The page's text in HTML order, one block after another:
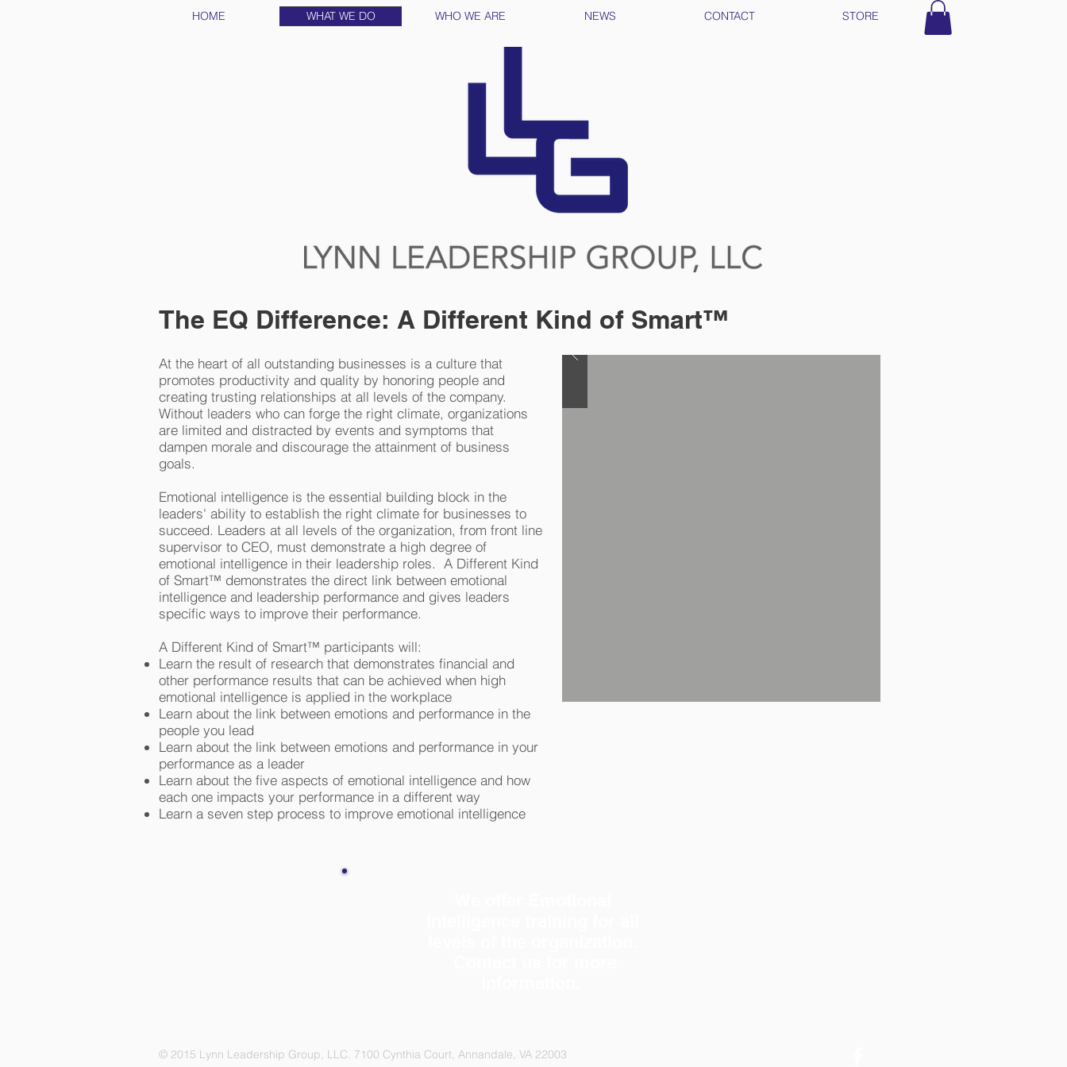
HOME WHAT WE DO WHO WE ARE NEWS CONTACT STORE
The EQ Difference: A Different Kind of Smart™
At the heart of all outstanding businesses is a culture that
promotes productivity and quality by honoring people and
creating trusting relationships at all levels of the company.
Without leaders who can forge the right climate, organizations
are limited and distracted by events and symptoms that
dampen morale and discourage the attainment of business
goals.
Emotional intelligence is the essential building block in the
leaders' ability to establish the right climate for businesses to
succeed. Leaders at all levels of the organization, from front line
supervisor to CEO, must demonstrate a high degree of
emotional intelligence in their leadership roles. A Different Kind
of Smart™ demonstrates the direct link between emotional
intelligence and leadership performance and gives leaders
specific ways to improve their performance.
A Different Kind of Smart™ participants will:
Learn the result of research that demonstrates financial and
other performance results that can be achieved when high
emotional intelligence is applied in the workplace
Learn about the link between emotions and performance in the
people you lead
Learn about the link between emotions and performance in your
performance as a leader
Learn about the five aspects of emotional intelligence and how
each one impacts your performance in a different way
Learn a seven step process to improve emotional intelligence
© 2015 Lynn Leadership Group, LLC. 7100 Cynthia Court, Annandale, VA 22003